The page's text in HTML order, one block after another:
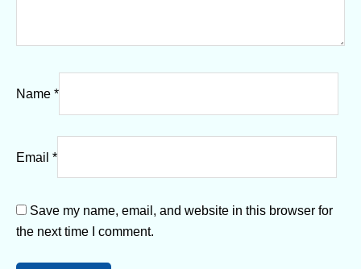
Name *
Email *
Save my name, email, and website in this browser for
the next time I comment.